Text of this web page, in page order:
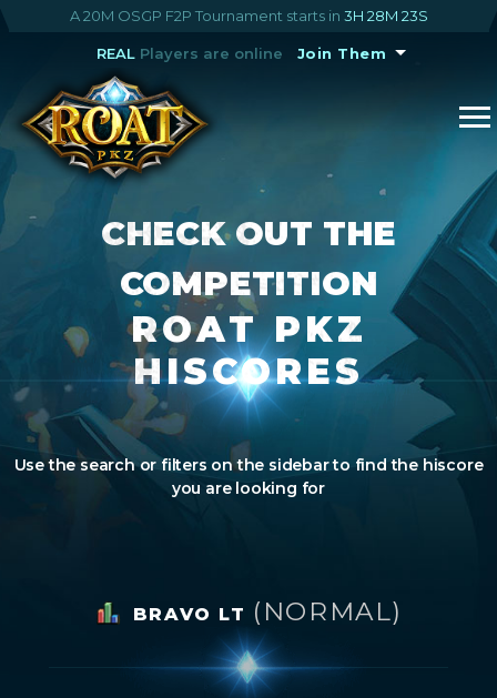
A 20M OSGP F2P Tournament starts in 3H 28M 22S
REALPlayers are online Join Them
CHECK OUT THE
COMPETITION
ROAT PKZ
HISCORES
Use the search or filters on the sidebar to find the hiscore
you are looking for
BRAVO LT (NORMAL)